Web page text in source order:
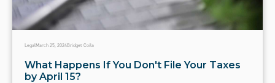
LegalMarch 25, 2024Bridget Coila
What Happens If You Don't File Your Taxes
by April 15?